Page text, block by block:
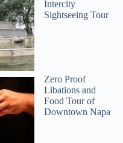
Intercity
Sightseeing Tour
Zero Proof
Libations and
Food Tour of
Downtown Napa